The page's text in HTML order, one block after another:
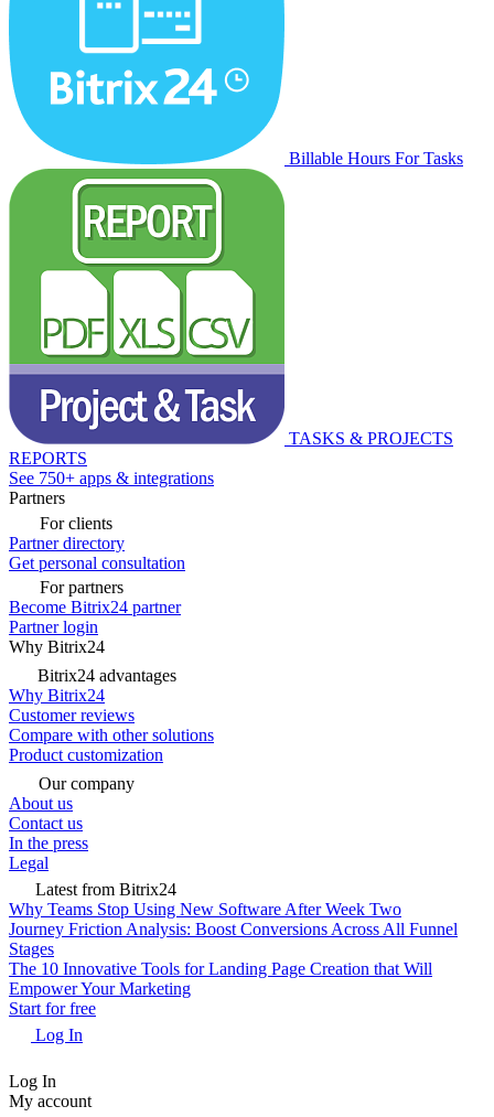
Billable Hours For Tasks
TASKS & PROJECTS
REPORTS
See 750+ apps & integrations
Partners
For clients
Partner directory
Get personal consultation
For partners
Become Bitrix24 partner
Partner login
Why Bitrix24
Bitrix24 advantages
Why Bitrix24
Customer reviews
Compare with other solutions
Product customization
Our company
About us
Contact us
In the press
Legal
Latest from Bitrix24
Why Teams Stop Using New Software After Week Two
Journey Friction Analysis: Boost Conversions Across All Funnel
Stages
The 10 Innovative Tools for Landing Page Creation that Will
Empower Your Marketing
Start for free
Log In
Log In
My account